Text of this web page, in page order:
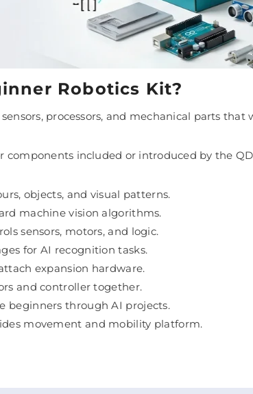
Robotics Kit?
processors, and mechanical parts
components included or introduced by the
objects, and visual patterns.
machine vision algorithms.
sensors, motors, and logic.
for AI recognition tasks.
expansion hardware.
and controller together.
beginners through AI projects.
movement and mobility platform.